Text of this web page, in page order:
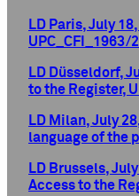
LD Paris, July
UPC_CFI_1963/
LD Düsseldorf,
to the Register,
LD Milan, July
language of the
LD Brussels,
Access to the